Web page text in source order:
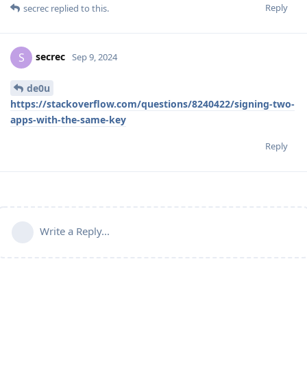
Reply
secrec replied to this.
S secrec Sep 9, 2024
de0u
https://stackoverflow.com/questions/8240422/signing-two-
apps-with-the-same-key
Reply
Write a Reply...